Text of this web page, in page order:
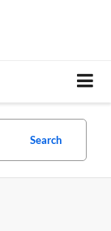
Search